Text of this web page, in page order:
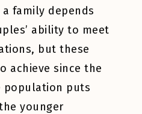
family depends
ability to meet
but these
achieve since the
population puts
younger